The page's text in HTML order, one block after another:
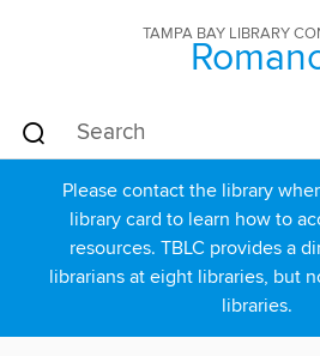
TAMPA BAY LIBRARY
Please contact the library
library card to learn how to
resources. TBLC provides a
librarians at eight libraries, but
libraries.